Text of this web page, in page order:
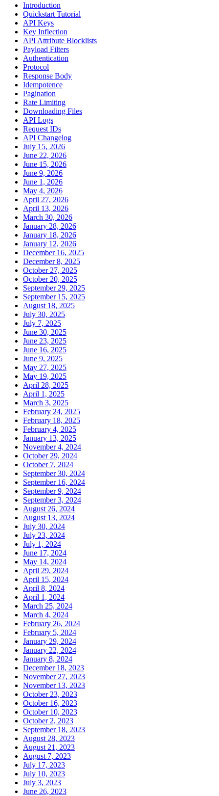
Introduction
Quickstart Tutorial
API Keys
Key Inflection
API Attribute Blocklists
Payload Filters
Authentication
Protocol
Response Body
Idempotence
Pagination
Rate Limiting
Downloading Files
API Logs
Request IDs
API Changelog
July 15, 2026
June 22, 2026
June 15, 2026
June 9, 2026
June 1, 2026
May 4, 2026
April 27, 2026
April 13, 2026
March 30, 2026
January 28, 2026
January 18, 2026
January 12, 2026
December 16, 2025
December 8, 2025
October 27, 2025
October 20, 2025
September 29, 2025
September 15, 2025
August 18, 2025
July 30, 2025
July 7, 2025
June 30, 2025
June 23, 2025
June 16, 2025
June 9, 2025
May 27, 2025
May 19, 2025
April 28, 2025
April 1, 2025
March 3, 2025
February 24, 2025
February 18, 2025
February 4, 2025
January 13, 2025
November 4, 2024
October 29, 2024
October 7, 2024
September 30, 2024
September 16, 2024
September 9, 2024
September 3, 2024
August 26, 2024
August 13, 2024
July 30, 2024
July 23, 2024
July 1, 2024
June 17, 2024
May 14, 2024
April 29, 2024
April 15, 2024
April 8, 2024
April 1, 2024
March 25, 2024
March 4, 2024
February 26, 2024
February 5, 2024
January 29, 2024
January 22, 2024
January 8, 2024
December 18, 2023
November 27, 2023
November 13, 2023
October 23, 2023
October 16, 2023
October 10, 2023
October 2, 2023
September 18, 2023
August 28, 2023
August 21, 2023
August 7, 2023
July 17, 2023
July 10, 2023
July 3, 2023
June 26, 2023